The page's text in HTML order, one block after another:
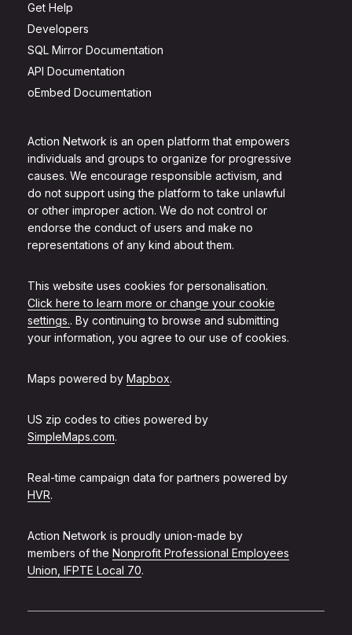
Action Network is an open platform that empowers
individuals and groups to organize for progressive
causes. We encourage responsible activism, and
do not support using the platform to take unlawful
or other improper action. We do not control or
endorse the conduct of users and make no
representations of any kind about them.
This website uses cookies for personalisation.
Click here to learn more or change your cookie
settings.. By continuing to browse and submitting
your information, you agree to our use of cookies.
Maps powered by Mapbox.
US zip codes to cities powered by
SimpleMaps.com.
Real-time campaign data for partners powered by
HVR.
Action Network is proudly union-made by
members of the Nonprofit Professional Employees
Union, IFPTE Local 70.
Get Help
Developers
SQL Mirror Documentation
API Documentation
oEmbed Documentation